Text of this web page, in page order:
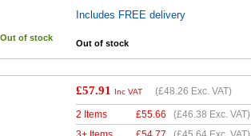
Out of stock
Includes FREE delivery
Out of stock
£57.91 Inc VAT (£48.26 Exc. VAT)
2 Items £55.66 (£46.38 Exc. VAT)